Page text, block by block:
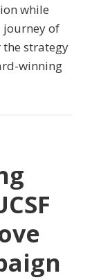
while
journey of
the strategy
winning